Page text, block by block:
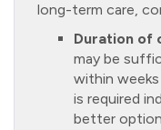
long-term care,
Duration of
may be
within
is required
better